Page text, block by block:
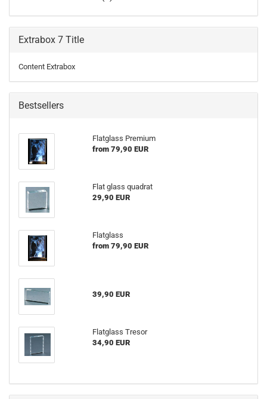
Extrabox 7 Title
Content Extrabox
Bestsellers
Flatglass Premium
from 79,90 EUR
Flat glass quadrat
29,90 EUR
Flatglass
from 79,90 EUR
39,90 EUR
Flatglass Tresor
34,90 EUR